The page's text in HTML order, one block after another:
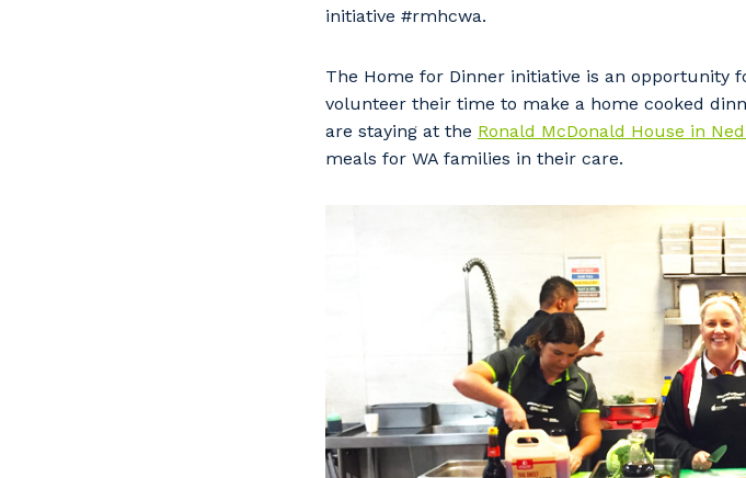
initiative #rmhcwa.
The Home for Dinner initiative is an opportunity
volunteer their time to make a home cooked
are staying at the Ronald McDonald House in
meals for WA families in their care.